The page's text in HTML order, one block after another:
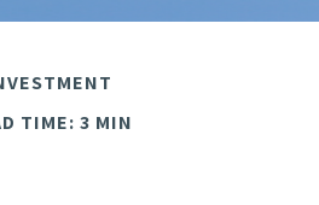
TIME: 3 MIN